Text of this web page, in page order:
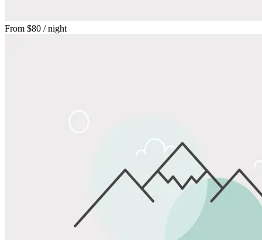
From $80 / night